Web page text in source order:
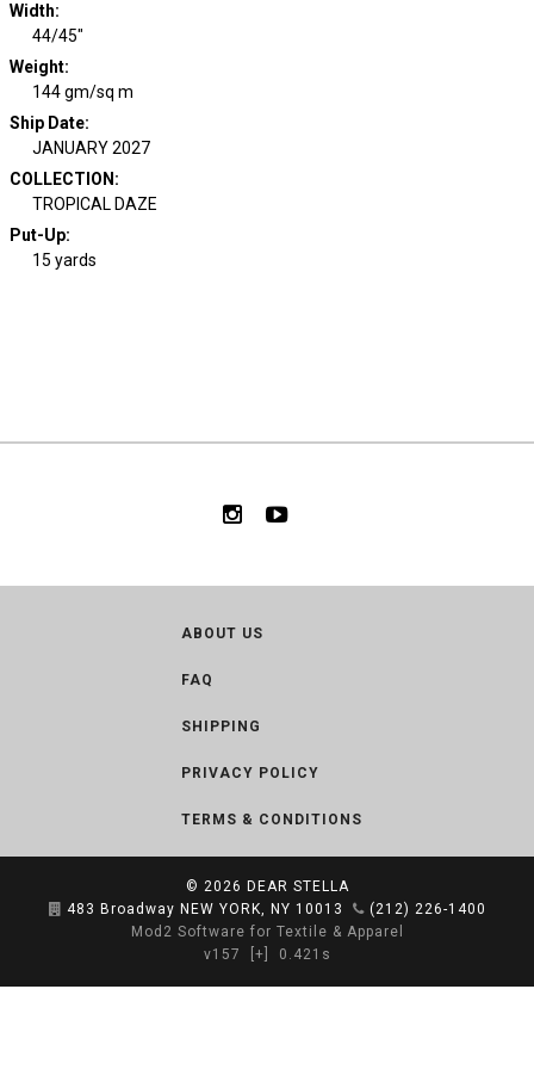
Width:
44/45"
Weight:
144 gm/sq m
Ship Date:
JANUARY 2027
COLLECTION :
TROPICAL DAZE
Put-Up:
15 yards
ABOUT US
FAQ
SHIPPING
PRIVACY POLICY
TERMS & CONDITIONS
© 2026 DEAR STELLA
483 Broadway NEW YORK, NY 10013
(212) 226-1400
Mod2 Software for Textile & Apparel
v157
[+] 0.421s